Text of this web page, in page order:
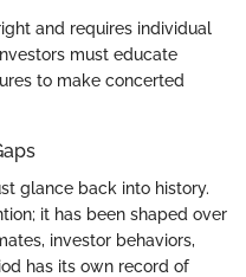
and requires individual
must educate
to make concerted
glance back into history.
it has been shaped over
investor behaviors,
has its own record of